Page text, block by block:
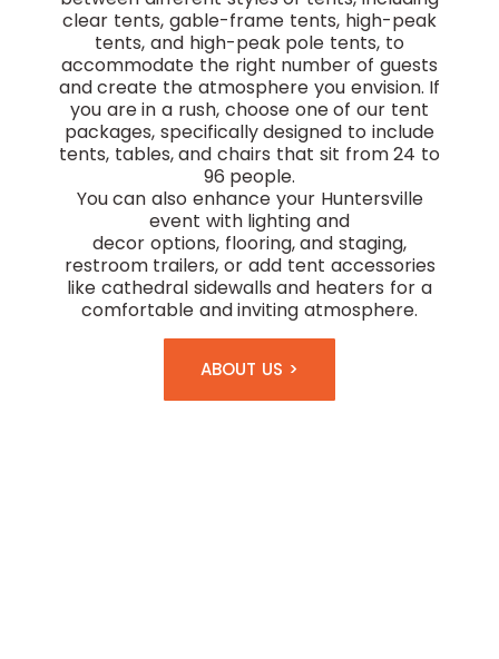
clear tents, gable-frame tents, high-peak
tents, and high-peak pole tents, to
accommodate the right number of guests
and create the atmosphere you envision. If
you are in a rush, choose one of our tent
packages, specifically designed to include
tents, tables, and chairs that sit from 24 to
96 people.
You can also enhance your Huntersville
event with lighting and
decoroptions, flooring, and staging,
restroom trailers, or add tent accessories
like cathedral sidewalls and heaters for a
comfortable and inviting atmosphere.
ABOUT US >